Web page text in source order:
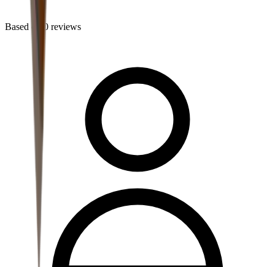
Based on 0 reviews